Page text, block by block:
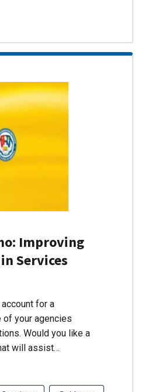
Improving
Services
for a
of your agencies
Would you like a
will assist…